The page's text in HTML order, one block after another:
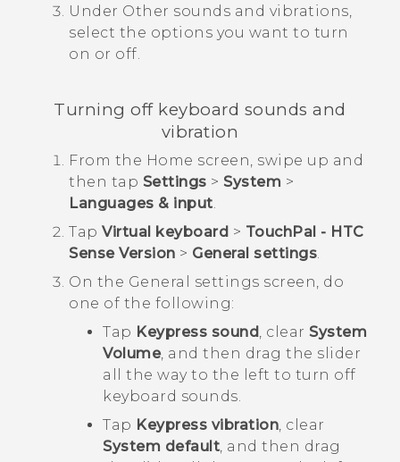
Under Other sounds and vibrations,
select the options you want to turn
on or off.
Turning off keyboard sounds and
vibration
From the Home screen, swipe up and
then tap Settings > System >
Languages & input.
Tap Virtual keyboard > TouchPal - HTC
Sense Version > General settings.
On the General settings screen, do
one of the following:
Tap Keypress sound , clear System
Volume, and then drag the slider
all the way to the left to turn off
keyboard sounds.
Tap Keypress vibration, clear
System default, and then drag